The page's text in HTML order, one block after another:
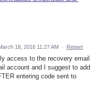
18, 2016 11:27 AM · Report
access to the recovery email
account and I suggest to add
entering code sent to